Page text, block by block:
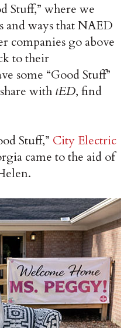
Stuff,” where we
ways that NAED
companies go above
to their
some “Good Stuff”
with tED, find
Stuff,” City Electric
came to the aid of